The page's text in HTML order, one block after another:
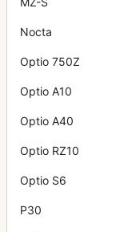
Nocta
Optio 750Z
Optio A10
Optio A40
Optio RZ10
Optio S6
P30